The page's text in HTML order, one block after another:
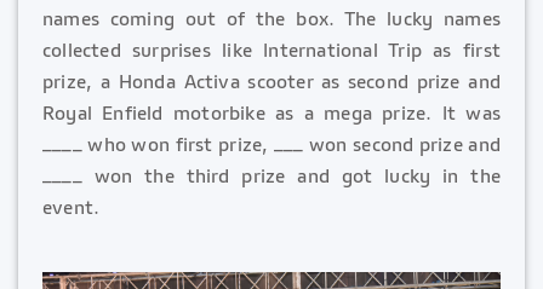
names coming out of the box. The lucky names
collected surprises like International Trip as first
prize, a Honda Activa scooter as second prize and
Royal Enfield motorbike as a mega prize. It was
____ who won first prize, ___ won second prize and
____ won the third prize and got lucky in the
event.